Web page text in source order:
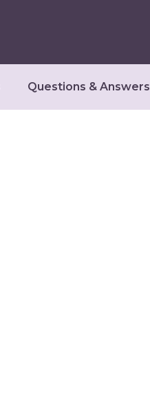
Questions & Answers